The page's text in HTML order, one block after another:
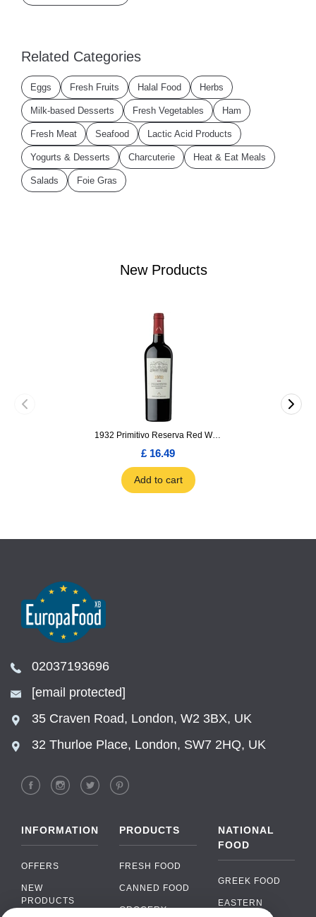
New Products
1932 Primitivo Reserva Red Wine 75cl
£ 16.49
Add to cart
Related Categories
Eggs Fresh Fruits Halal Food Herbs
Milk-based Desserts Fresh Vegetables Ham
Fresh Meat Seafood Lactic Acid Products
Yogurts & Desserts Charcuterie Heat & Eat Meals
Salads Foie Gras
02037193696
[email protected]
35 Craven Road, London, W2 3BX, UK
32 Thurloe Place, London, SW7 2HQ, UK
INFORMATION
OFFERS
NEW
PRODUCTS
PRODUCTS
FRESH FOOD
CANNED FOOD
GROCERY
NATIONAL
FOOD
GREEK FOOD
EASTERN